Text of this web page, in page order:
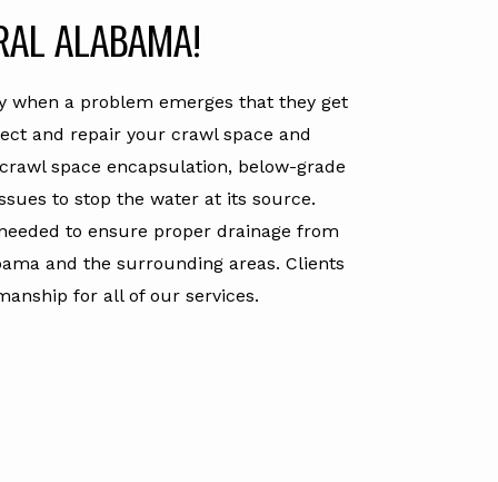
ALABAMA!
when a problem emerges that they get
and repair your crawl space and
space encapsulation, below-grade
to stop the water at its source.
to ensure proper drainage from
and the surrounding areas. Clients
for all of our services.